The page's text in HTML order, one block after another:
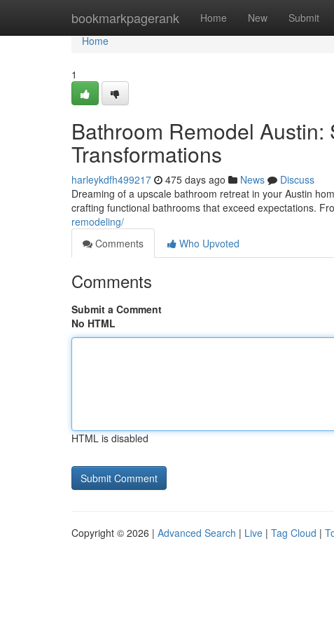
bookmarkpagerank Home New Submit
Home
Home
1
Bathroom Remodel
Transformations
harleykdfh499217 475 days ago News
Discuss
Dreaming of a upscale bathroom retreat in your Austin
crafting functional bathrooms that exceed expectations.
remodeling/
Comments
Who Upvoted
Comments
Submit a Comment
No HTML
HTML is disabled
Copyright © 2026 | Advanced Search | Live | Tag Cloud |